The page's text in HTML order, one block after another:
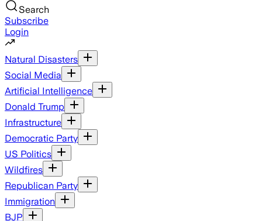
Search
Subscribe
Login
Natural Disasters
Social Media
Artificial Intelligence
Donald Trump
Infrastructure
Democratic Party
US Politics
Wildfires
Republican Party
Immigration
BJP